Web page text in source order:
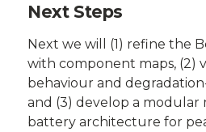
Next Steps
Next we will (1) refine the
with component maps, (2)
behaviour and
and (3) develop a modular
battery architecture for